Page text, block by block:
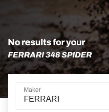
No results for your
FERRARI 348 SPIDER
Maker
FERRARI